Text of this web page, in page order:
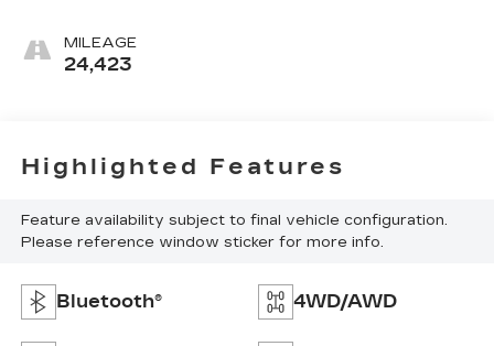
MILEAGE
24,423
Highlighted Features
Feature availability subject to final vehicle configuration.
Please reference window sticker for more info.
Bluetooth® 4WD/AWD